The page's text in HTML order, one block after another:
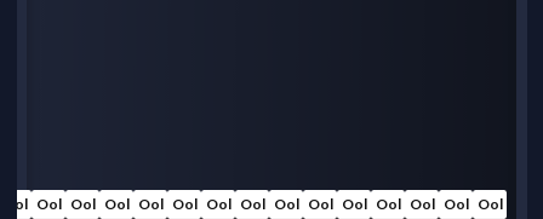
Ool
Ool
Ool
Ool
Ool
Ool
Ool
Ool
Ool
Ool
Ool
Ool
Ool
Ool
Ool